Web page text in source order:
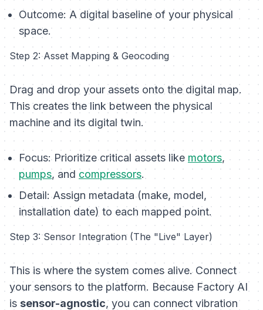
Outcome: A digital baseline of your physical
space.
Step 2: Asset Mapping & Geocoding
Drag and drop your assets onto the digital map.
This creates the link between the physical
machine and its digital twin.
Focus:Prioritize critical assets like motors,
pumps, and compressors.
Detail:Assign metadata (make, model,
installation date) to each mapped point.
Step 3: Sensor Integration (The "Live" Layer)
This is where the system comes alive. Connect
your sensors to the platform. Because Factory AI
is sensor-agnostic, you can connect vibration